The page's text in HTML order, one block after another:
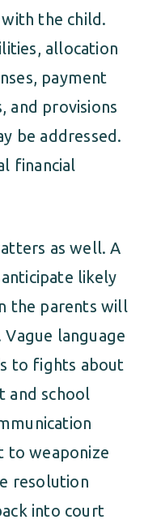
the child.
allocation
payment
and provisions
be addressed.
financial
as well. A
likely
the parents will
language
to fights about
and school
to weaponize
resolution
into court